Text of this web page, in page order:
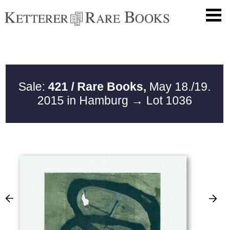
Sale: 421 / Rare Books, May 18./19.
2015 in Hamburg → Lot 1036